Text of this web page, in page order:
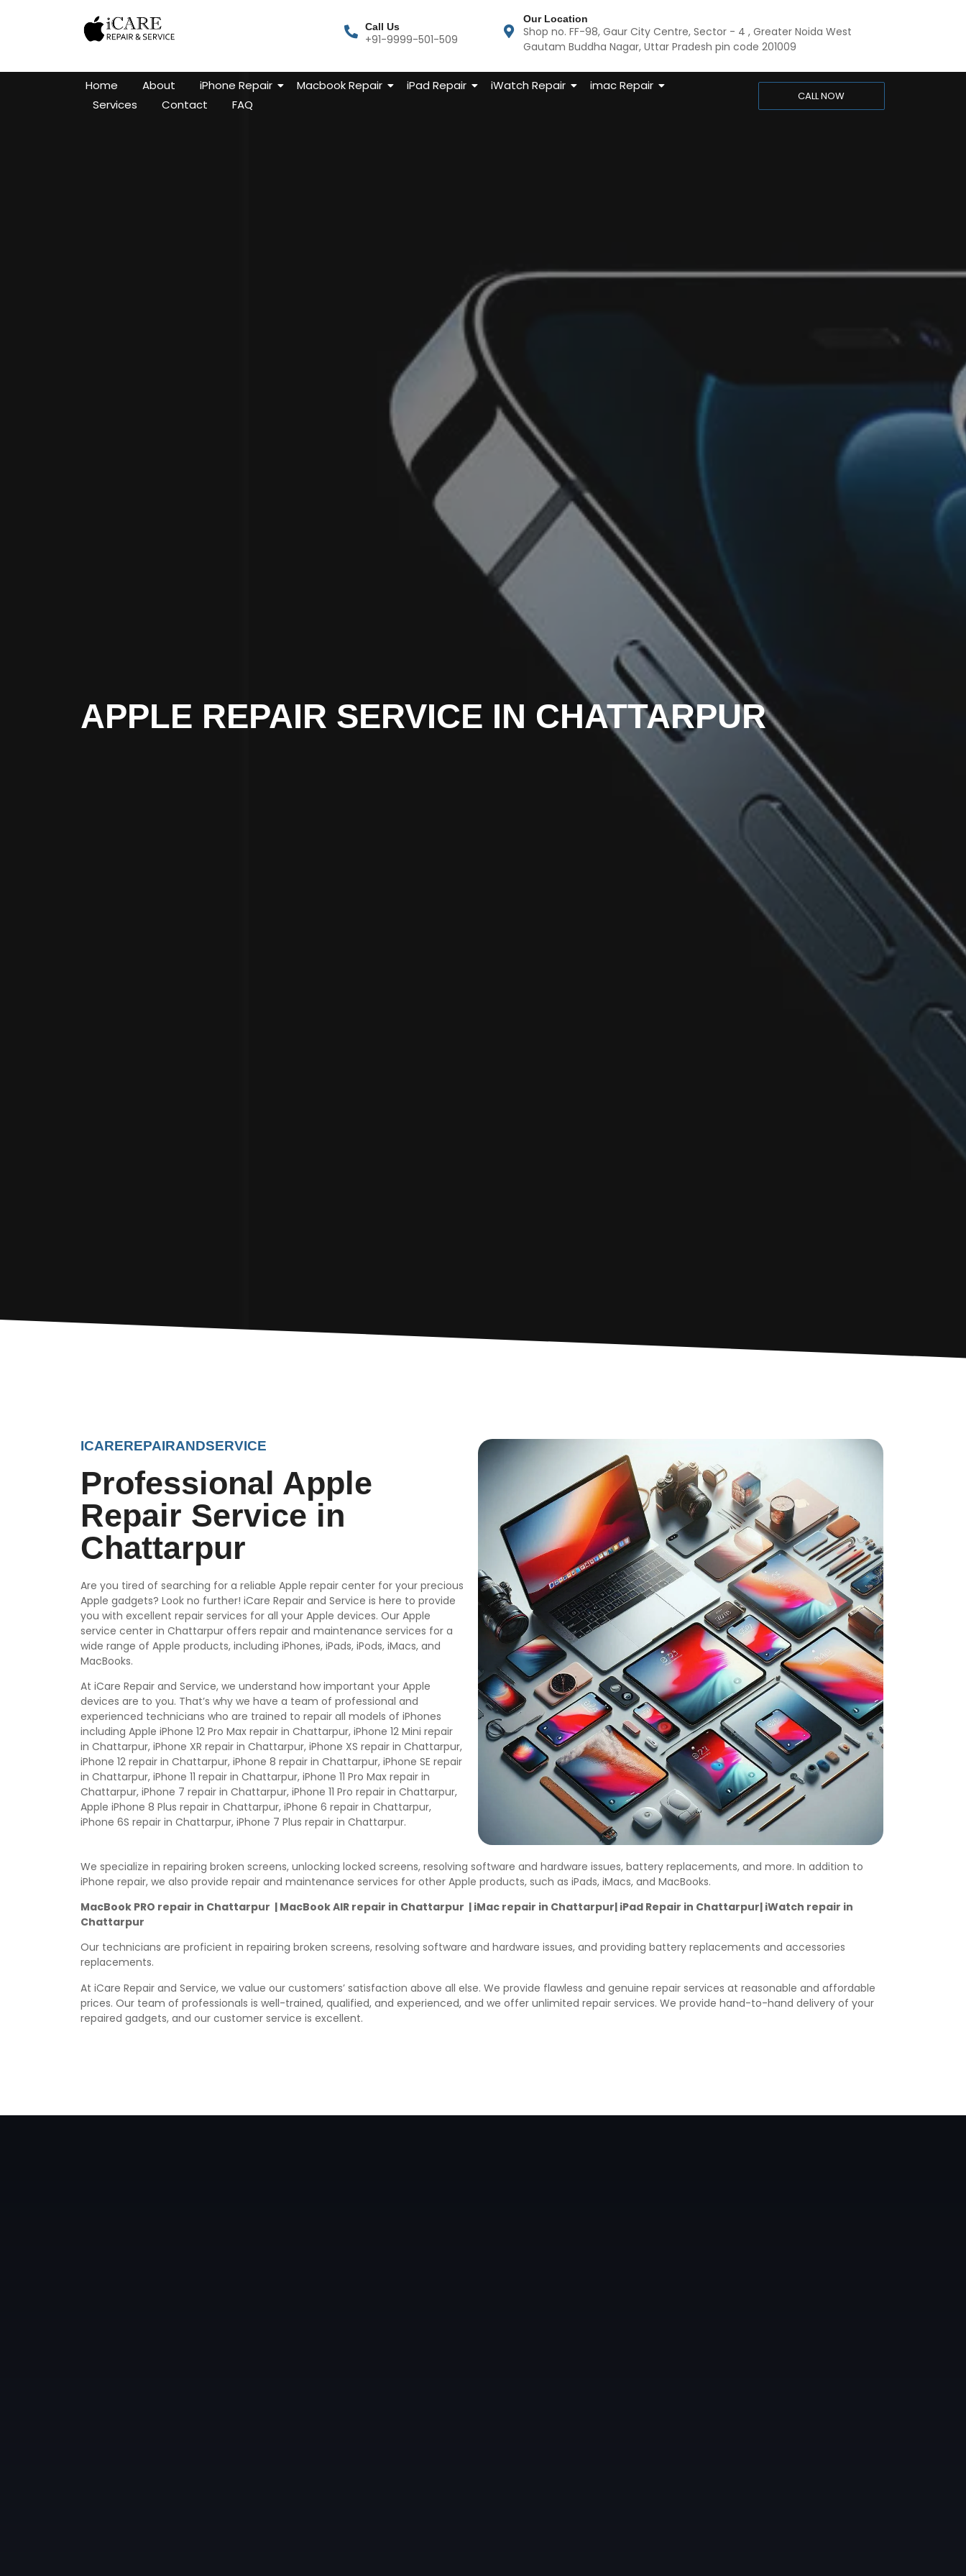
Call Us
+91-9999-501-509
Our Location
Shop no. FF-98, Gaur City Centre, Sector - 4 , Greater Noida West
Gautam Buddha Nagar, Uttar Pradesh pin code 201009
Home About iPhone Repair Macbook Repair iPad Repair iWatch Repair
imac Repair
Services
Contact FAQ
CALL NOW
APPLE REPAIR SERVICE IN CHATTARPUR
ICAREREPAIRANDSERVICE
Professional Apple
Repair Service in
Chattarpur
Are you tired of searching for a reliable Apple repair center for your precious
Apple gadgets? Look no further! iCare Repair and Service is here to provide
you with excellent repair services for all your Apple devices. Our Apple
service center in Chattarpur offers repair and maintenance services for a
wide range of Apple products, including iPhones, iPads, iPods, iMacs, and
MacBooks.
At iCare Repair and Service, we understand how important your Apple
devices are to you. That’s why we have a team of professional and
experienced technicians who are trained to repair all models of iPhones
including Apple iPhone 12 Pro Max repair in Chattarpur, iPhone 12 Mini repair
in Chattarpur, iPhone XR repair in Chattarpur, iPhone XS repair in Chattarpur,
iPhone 12 repair in Chattarpur, iPhone 8 repair in Chattarpur, iPhone SE repair
in Chattarpur, iPhone 11 repair in Chattarpur, iPhone 11 Pro Max repair in
Chattarpur, iPhone 7 repair in Chattarpur, iPhone 11 Pro repair in Chattarpur,
Apple iPhone 8 Plus repair in Chattarpur, iPhone 6 repair in Chattarpur,
iPhone 6S repair in Chattarpur, iPhone 7 Plus repair in Chattarpur.
We specialize in repairing broken screens, unlocking locked screens, resolving software and hardware issues, battery replacements, and more. In addition to
iPhone repair, we also provide repair and maintenance services for other Apple products, such as iPads, iMacs, and MacBooks.
MacBook PRO repair in Chattarpur | MacBook AIR repair in Chattarpur | iMac repair in Chattarpur| iPad Repair in Chattarpur| iWatch repair in
Chattarpur
Our technicians are proficient in repairing broken screens, resolving software and hardware issues, and providing battery replacements and accessories
replacements.
At iCare Repair and Service, we value our customers’ satisfaction above all else. We provide flawless and genuine repair services at reasonable and affordable
prices. Our team of professionals is well-trained, qualified, and experienced, and we offer unlimited repair services. We provide hand-to-hand delivery of your
repaired gadgets, and our customer service is excellent.